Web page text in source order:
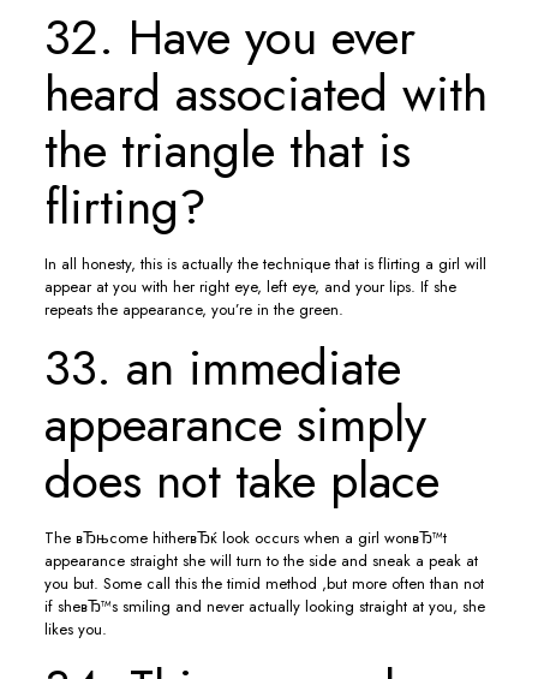
32. Have you ever
heard associated with
the triangle that is
flirting?
In all honesty, this is actually the technique that is flirting a girl will
appear at you with her right eye, left eye, and your lips. If she
repeats the appearance, you’re in the green.
33. an immediate
appearance simply
does not take place
The вЂњcome hitherвЂќ look occurs when a girl wonвЂ™t
appearance straight she will turn to the side and sneak a peak at
you but. Some call this the timid method ,but more often than not
if sheвЂ™s smiling and never actually looking straight at you, she
likes you.